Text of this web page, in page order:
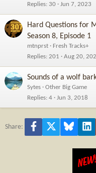
Replies 30 Jun 7, 2023
Hard Questions for
Season 8, Episode 1
mtnprst
Fresh Tracks+
Replies 201 Aug 20,
Sounds of a wolf
Sytes
Other Big Game
Replies 4 Jun 3, 2018
Share: Facebook Bluesky